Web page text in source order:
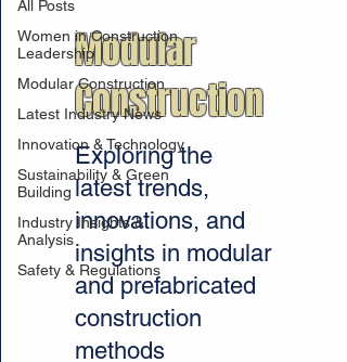
All Posts
Women in Construction
Leadership
Modular Construction
Latest Industry News
Innovation & Technology
Sustainability & Green
Building
Industry Insights &
Analysis
Safety & Regulations
Modular
Construction
Exploring the
latest trends,
innovations, and
insights in modular
and prefabricated
construction
methods